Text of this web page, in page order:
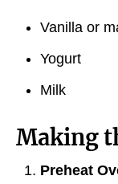
Vanilla or
Yogurt
Milk
Making
Preheat